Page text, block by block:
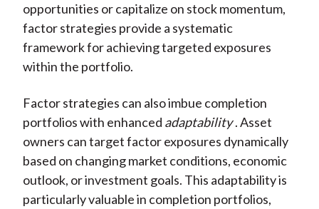
opportunities or capitalize on stock momentum,
factor strategies provide a systematic
framework for achieving targeted exposures
within the portfolio.
Factor strategies can also imbue completion
portfolios with enhanced adaptability . Asset
owners can target factor exposures dynamically
based on changing market conditions, economic
outlook, or investment goals. This adaptability is
particularly valuable in completion portfolios,